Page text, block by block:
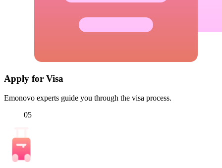
Apply for Visa
Emonovo experts guide you through the visa process.
05